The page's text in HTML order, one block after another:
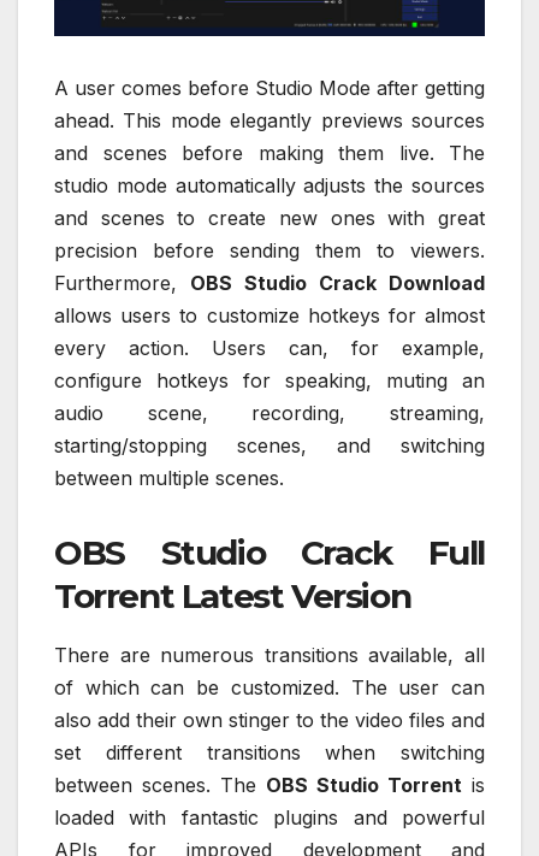
A user comes before Studio Mode after getting
ahead. This mode elegantly previews sources
and scenes before making them live. The
studio mode automatically adjusts the sources
and scenes to create new ones with great
precision before sending them to viewers.
Furthermore, OBS Studio Crack Download
allows users to customize hotkeys for almost
every action. Users can, for example,
configure hotkeys for speaking, muting an
audio scene, recording, streaming,
starting/stopping scenes, and switching
between multiple scenes.
OBS Studio Crack Full
Torrent Latest Version
There are numerous transitions available, all
of which can be customized. The user can
also add their own stinger to the video files and
set different transitions when switching
between scenes. The OBS Studio Torrent is
loaded with fantastic plugins and powerful
APIs for improved development and